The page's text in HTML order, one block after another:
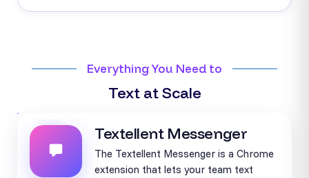
Everything You Need to
Text at Scale
Textellent Messenger
The Textellent Messenger is a Chrome
extension that lets your team text